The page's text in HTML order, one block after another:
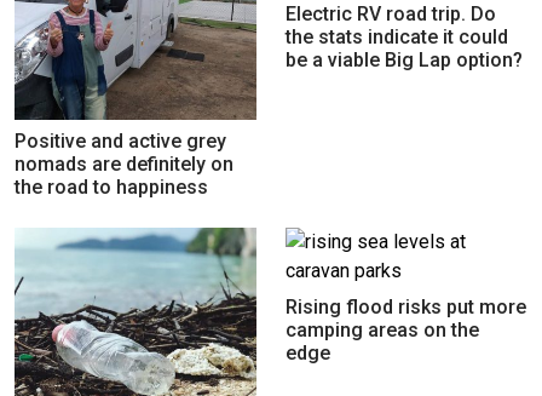
Positive and active grey
nomads are definitely on
the road to happiness
Electric RV road trip. Do
the stats indicate it could
be a viable Big Lap option?
Rising flood risks put more
camping areas on the
edge